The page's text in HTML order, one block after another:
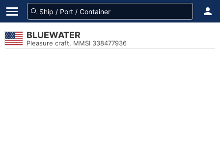
BLUEWATER
Pleasure craft, MMSI 338477936